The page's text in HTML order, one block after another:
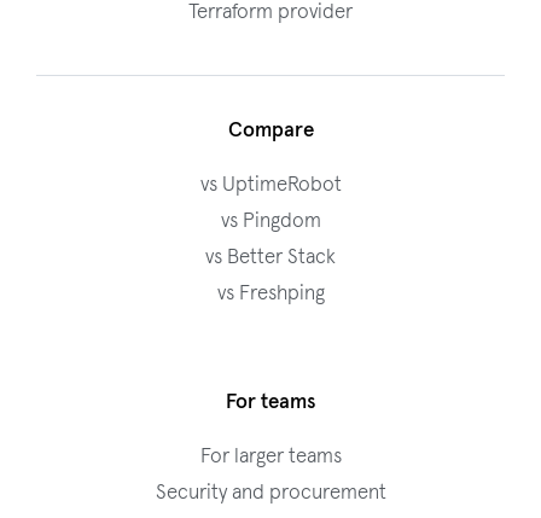
Terraform provider
Compare
vs UptimeRobot
vs Pingdom
vs Better Stack
vs Freshping
For teams
For larger teams
Security and procurement